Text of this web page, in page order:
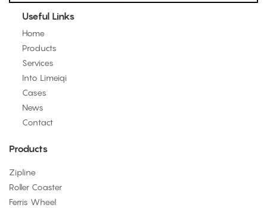
Useful Links
Home
Products
Services
Into Limeiqi
Cases
News
Contact
Products
Zipline
Roller Coaster
Ferris Wheel